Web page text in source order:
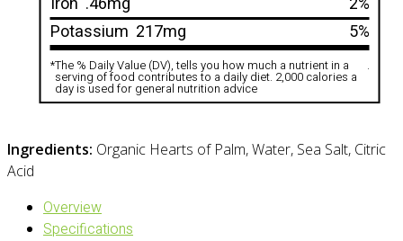
Potassium 217mg 5%
*The % Daily Value (DV), tells you how much a nutrient in a
serving of food contributes to a daily diet. 2,000 calories a
day is used for general nutrition advice
.
Ingredients: Organic Hearts of Palm, Water, Sea Salt, Citric
Acid
Overview
Specifications